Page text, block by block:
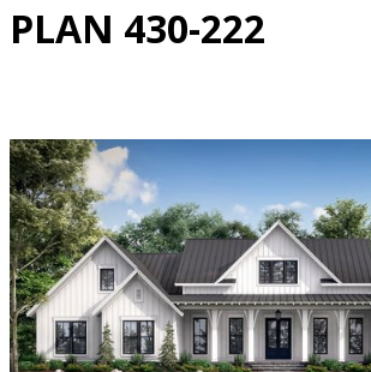
PLAN 430-222